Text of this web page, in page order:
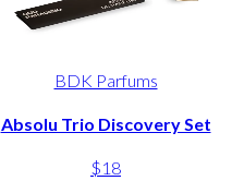
BDK Parfums
Absolu Trio Discovery Set
$18